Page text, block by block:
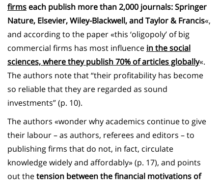
firms each publish more than 2,000 journals: Springer
Nature, Elsevier, Wiley-Blackwell, and Taylor & Francis«,
and according to the paper «this ‘oligopoly’ of big
commercial firms has most influence in the social
sciences, where they publish 70% of articles globally«.
The authors note that “their profitability has become
so reliable that they are regarded as sound
investments” (p. 10).
The authors «wonder why academics continue to give
their labour – as authors, referees and editors – to
publishing firms that do not, in fact, circulate
knowledge widely and affordably» (p. 17), and points
out thetension between the financial motivations of